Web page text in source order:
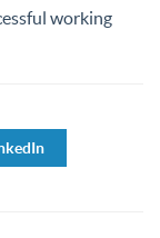
working